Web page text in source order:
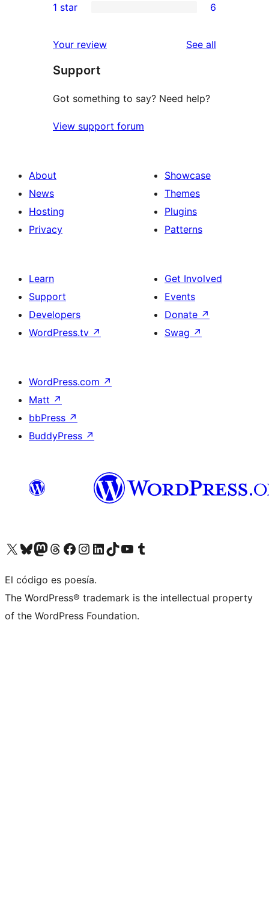
reviews
star
2-
reviews
star
reviews
1 star 6
Your review See all
Support
Got something to say? Need help?
View support forum
About
News
Hosting
Privacy
Showcase
Themes
Plugins
Patterns
Learn
Support
Developers
WordPress.tv ↗
Get Involved
Events
Donate ↗
Swag ↗
WordPress.com ↗
Matt ↗
bbPress ↗
BuddyPress ↗
Visit our X (formerly Twitter) account
Visit our Bluesky account
Visit our Mastodon account
Visit our Threads account
Visit our Facebook page
Visit our Instagram account
Visit our LinkedIn account
Visit our TikTok account
Visit our YouTube channel
Visit our Tumblr account
El código es poesía.
The WordPress® trademark is the intellectual property
of the WordPress Foundation.